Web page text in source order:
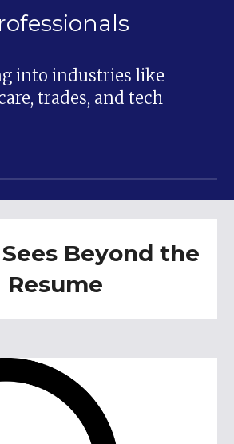
into industries like
trades, and tech
Beyond the
Resume